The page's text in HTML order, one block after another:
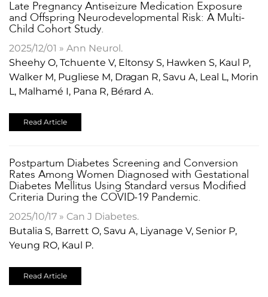
​Late Pregnancy Antiseizure Medication Exposure
and Offspring Neurodevelopmental Risk: A Multi-
Child Cohort Study.
2025/12/01 » Ann Neurol.
Sheehy O, Tchuente V, Eltonsy S, Hawken S, Kaul P,
Walker M, Pugliese M, Dragan R, Savu A, Leal L, Morin
L, Malhamé I, Pana R, Bérard A.
Read Article
Postpartum Diabetes Screening and Conversion
Rates Among Women Diagnosed with Gestational
Diabetes Mellitus Using Standard versus Modified
Criteria During the COVID-19 Pandemic.
2025/10/17 » Can J Diabetes.
Butalia S, Barrett O, Savu A, Liyanage V, Senior P,
Yeung RO, Kaul P.
Read Article